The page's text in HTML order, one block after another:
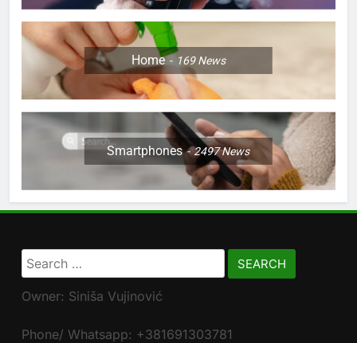
Home 169News
Smartphones 2497News
Search
for:
Owner: Siniša Vujinović
Phone/ Whatsapp: +381691303781